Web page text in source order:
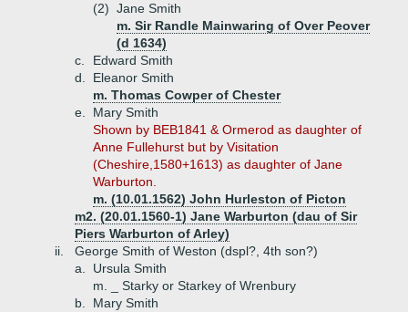
(2) Jane Smith
m. Sir Randle Mainwaring of Over Peover
(d 1634)
c.
Edward Smith
d.
Eleanor Smith
m. Thomas Cowper of Chester
e.
Mary Smith
Shown by BEB1841 & Ormerod as daughter of
Anne Fullehurst but by Visitation
(Cheshire,1580+1613) as daughter of Jane
Warburton.
m. (10.01.1562) John Hurleston of Picton
m2. (20.01.1560-1) Jane Warburton (dau of Sir
Piers Warburton of Arley)
ii.
George Smith of Weston (dspl?, 4th son?)
a.
Ursula Smith
m. _ Starky or Starkey of Wrenbury
b.
Mary Smith